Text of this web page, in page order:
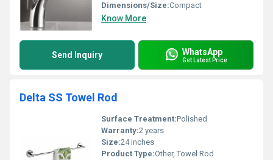
Dimensions/Size:Compact
Know More
Send Inquiry WhatsApp
Get Latest Price
Delta SS Towel Rod
Surface Treatment:Polished
Warranty:2 years
Size:24 inches
Product Type:Other, Towel Rod